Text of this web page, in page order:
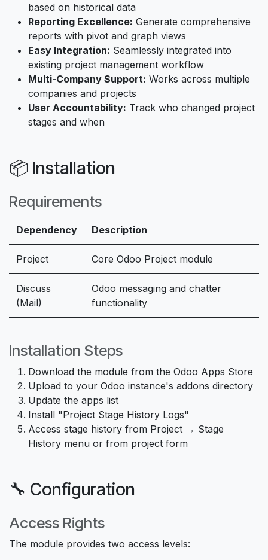
based on historical data
Reporting Excellence: Generate comprehensive
reports with pivot and graph views
Easy Integration: Seamlessly integrated into
existing project management workflow
Multi-Company Support: Works across multiple
companies and projects
User Accountability: Track who changed project
stages and when
📦 Installation
Requirements
Dependency Description
Project Core Odoo Project module
Discuss
(Mail)
Odoo messaging and chatter
functionality
Installation Steps
Download the module from the Odoo Apps Store
Upload to your Odoo instance's addons directory
Update the apps list
Install "Project Stage History Logs"
Access stage history from Project → Stage
History menu or from project form
🔧 Configuration
Access Rights
The module provides two access levels: